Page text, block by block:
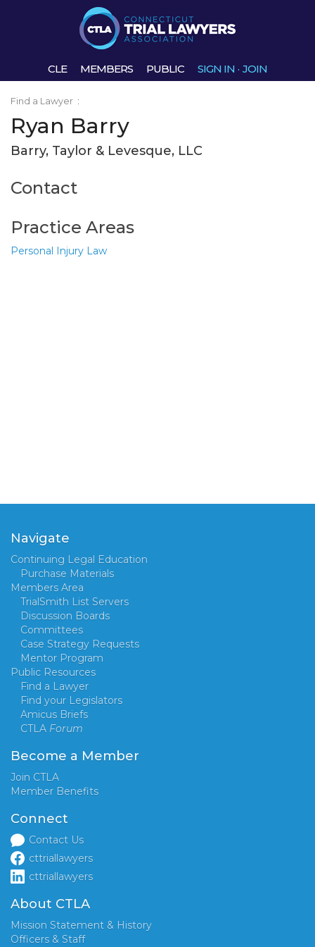
CLE MEMBERS PUBLIC SIGN IN · JOIN
Find a Lawyer :
Ryan Barry
Barry, Taylor & Levesque, LLC
Contact
Practice Areas
Personal Injury Law
Navigate
Continuing Legal Education
Purchase Materials
Members Area
TrialSmith List Servers
Discussion Boards
Committees
Case Strategy Requests
Mentor Program
Public Resources
Find a Lawyer
Find your Legislators
Amicus Briefs
CTLA Forum
Become a Member
Join CTLA
Member Benefits
Connect
Contact Us
cttriallawyers
cttriallawyers
About CTLA
Mission Statement & History
Officers & Staff